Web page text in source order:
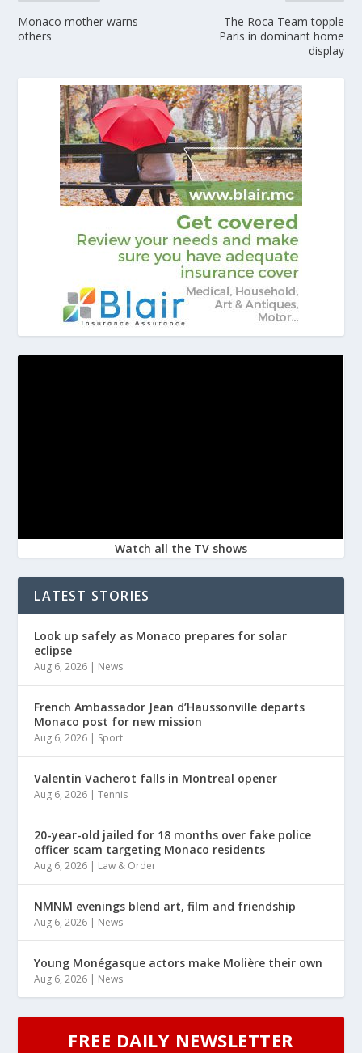
Monaco mother warns
others
The Roca Team topple
Paris in dominant home
display
Watch all the TV shows
LATEST STORIES
Look up safely as Monaco prepares for solar
eclipse
Aug 6, 2026 | News
French Ambassador Jean d’Haussonville departs
Monaco post for new mission
Aug 6, 2026 | Sport
Valentin Vacherot falls in Montreal opener
Aug 6, 2026 |Tennis
20-year-old jailed for 18 months over fake police
officer scam targeting Monaco residents
Aug 6, 2026 | Law & Order
NMNM evenings blend art, film and friendship
Aug 6, 2026 | News
Young Monégasque actors make Molière their own
Aug 6, 2026 | News
FREE DAILY NEWSLETTER